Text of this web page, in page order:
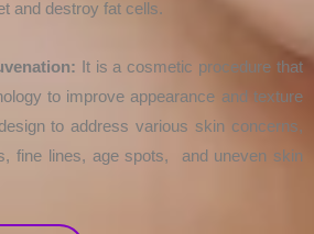
and destroy fat cells.
It is a cosmetic procedure that
to improve appearance and texture
to address various skin concerns,
fine lines, age spots, and uneven skin